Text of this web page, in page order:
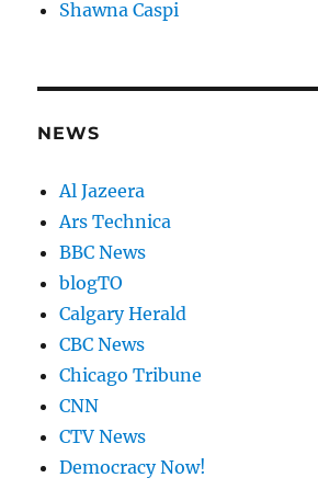
Shawna Caspi
NEWS
Al Jazeera
Ars Technica
BBC News
blogTO
Calgary Herald
CBC News
Chicago Tribune
CNN
CTV News
Democracy Now!